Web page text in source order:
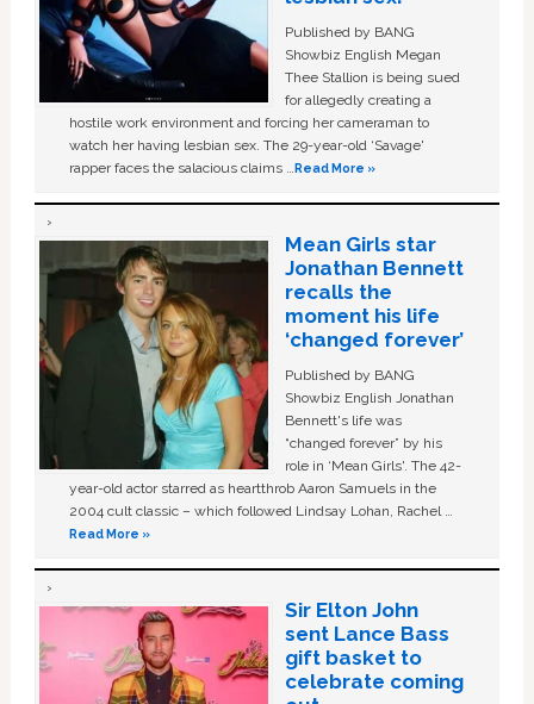
Published by BANG
Showbiz English Megan
Thee Stallion is being sued
for allegedly creating a
hostile work environment and forcing her cameraman to
watch her having lesbian sex. The 29-year-old ‘Savage'
rapper faces the salacious claims …Read More »
Mean Girls star
Jonathan Bennett
recalls the
moment his life
‘changed forever’
Published by BANG
Showbiz English Jonathan
Bennett's life was
“changed forever” by his
role in ‘Mean Girls'. The 42-
year-old actor starred as heartthrob Aaron Samuels in the
2004 cult classic – which followed Lindsay Lohan, Rachel …
Read More »
Sir Elton John
sent Lance Bass
gift basket to
celebrate coming